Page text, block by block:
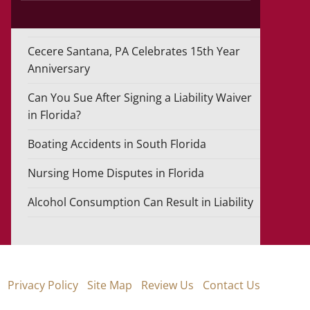
Cecere Santana, PA Celebrates 15th Year
Anniversary
Can You Sue After Signing a Liability Waiver
in Florida?
Boating Accidents in South Florida
Nursing Home Disputes in Florida
Alcohol Consumption Can Result in Liability
Privacy Policy Site Map Review Us Contact Us